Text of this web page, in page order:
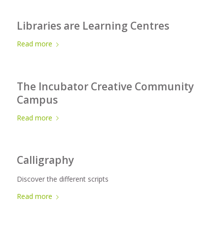
Libraries are Learning Centres
Read more
The Incubator Creative Community
Campus
Read more
Calligraphy
Discover the different scripts
Read more